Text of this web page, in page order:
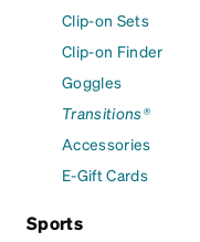
Clip-on Sets
Clip-on Finder
Goggles
Transitions®
Accessories
E-Gift Cards
Sports